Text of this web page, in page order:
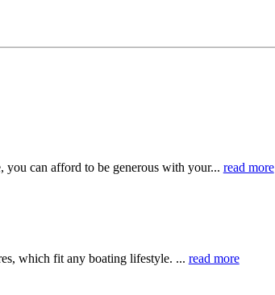
can afford to be generous with your... read more
which fit any boating lifestyle. ... read more